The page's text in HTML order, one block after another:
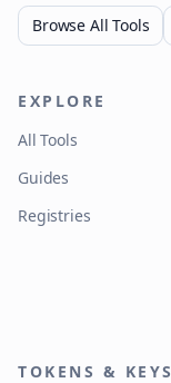
Browse All Tools
EXPLORE
All Tools
Guides
Registries
TOKENS & KEYS